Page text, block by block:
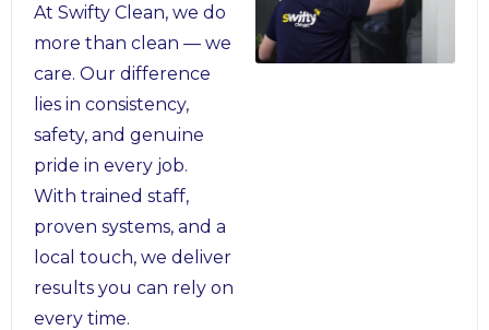
At Swifty Clean, we do
more than clean — we
care. Our difference
lies in consistency,
safety, and genuine
pride in every job.
With trained staff,
proven systems, and a
local touch, we deliver
results you can rely on
every time.